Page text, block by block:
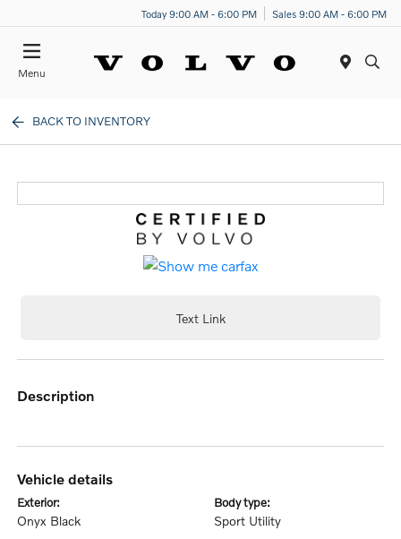
Today 9:00 AM - 6:00 PM Sales 9:00 AM - 6:00 PM
Menu
BACK TO INVENTORY
Text Link
description
vehicle details
exterior:
Onyx Black
body type:
Sport Utility